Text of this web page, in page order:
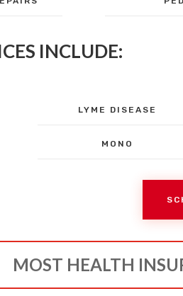
INCLUDE:
LYME DISEASE
MONO
MOST HEALTH